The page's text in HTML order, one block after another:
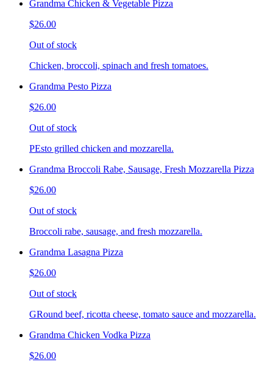
Grandma Chicken & Vegetable Pizza
$26.00
Out of stock
Chicken, broccoli, spinach and fresh tomatoes.
Grandma Pesto Pizza
$26.00
Out of stock
PEsto grilled chicken and mozzarella.
Grandma Broccoli Rabe, Sausage, Fresh Mozzarella Pizza
$26.00
Out of stock
Broccoli rabe, sausage, and fresh mozzarella.
Grandma Lasagna Pizza
$26.00
Out of stock
GRound beef, ricotta cheese, tomato sauce and mozzarella.
Grandma Chicken Vodka Pizza
$26.00